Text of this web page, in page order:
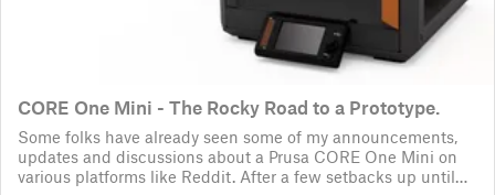
CORE One Mini - The Rocky Road to a Prototype.
Some folks have already seen some of my announcements,
updates and discussions about a Prusa CORE One Mini on
various platforms like Reddit. After a few setbacks up until